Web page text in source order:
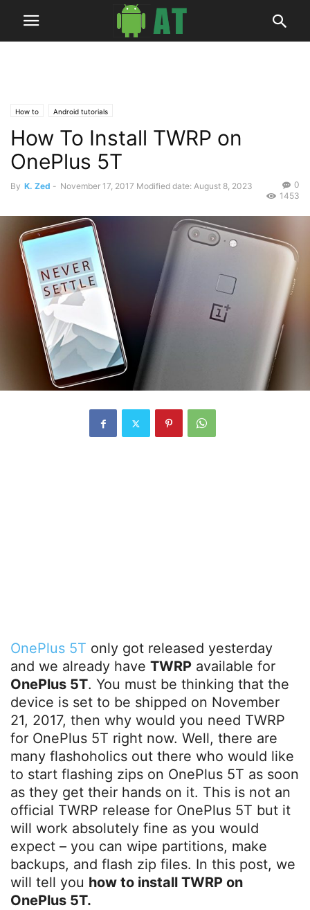
How to Android tutorials
How To Install TWRP on
OnePlus 5T
By K. Zed - November 17, 2017 Modified date: August 8, 2023
0
1453
OnePlus 5T only got released yesterday
and we already have TWRP available for
OnePlus 5T. You must be thinking that the
device is set to be shipped on November
21, 2017, then why would you need TWRP
for OnePlus 5T right now. Well, there are
many flashoholics out there who would like
to start flashing zips on OnePlus 5T as soon
as they get their hands on it. This is not an
official TWRP release for OnePlus 5T but it
will work absolutely fine as you would
expect – you can wipe partitions, make
backups, and flash zip files. In this post, we
will tell you how to install TWRP on
OnePlus 5T.